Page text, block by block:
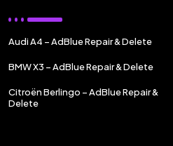
Audi A4 – AdBlue Repair & Delete
BMW X3 – AdBlue Repair & Delete
Citroën Berlingo – AdBlue Repair &
Delete